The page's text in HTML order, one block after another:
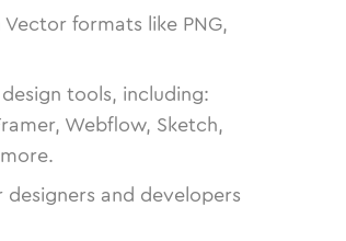
formats like PNG,
tools, including:
Webflow, Sketch,
and developers